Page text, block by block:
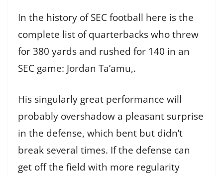
In the history of SEC football here is the
complete list of quarterbacks who threw
for 380 yards and rushed for 140 in an
SEC game: Jordan Ta’amu,.
His singularly great performance will
probably overshadow a pleasant surprise
in the defense, which bent but didn’t
break several times. If the defense can
get off the field with more regularity